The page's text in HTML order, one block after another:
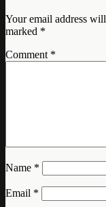
Your email address
marked *
Comment *
Name *
Email *